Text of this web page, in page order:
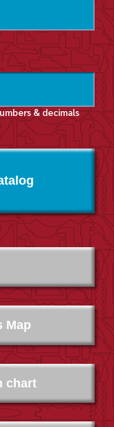
& decimals
Map
chart